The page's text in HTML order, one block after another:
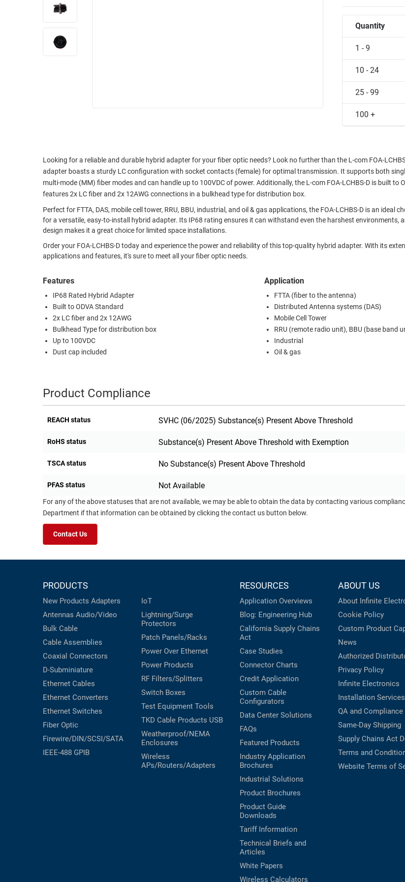
INDUSTRIAL
MILITARY
ENVIRONMENT
ETHERNET
CABINETS
FIREWIRE/DIN/SCSI/SATA
PATHWAYS
ROUTING
MANAGEMENT
SENSORS
EQUIPMENT
PRINTERS
Quantity
1 - 9
10 - 24
25 - 99
100 +
Looking for a reliable and durable hybrid adapter for your fiber optic needs? Look no further than the L-com FOA-
adapter boasts a sturdy LC configuration with socket contacts (female) for optimal transmission. It supports both
multi-mode (MM) fiber modes and can handle up to 100VDC of power. Additionally, the L-com FOA-LCHBS-D is built to
features 2x LC fiber and 2x 12AWG connections in a bulkhead type for distribution box.
Perfect for FTTA, DAS, mobile cell tower, RRU, BBU, industrial, and oil & gas applications, the FOA-LCHBS-D is an ideal
for a versatile, easy-to-install hybrid adapter. Its IP68 rating ensures it can withstand even the harshest environments,
design makes it a great choice for limited space installations.
Order your FOA-LCHBS-D today and experience the power and reliability of this top-quality hybrid adapter. With its
applications and features, it's sure to meet all your fiber optic needs.
Features
IP68 Rated Hybrid Adapter
Built to ODVA Standard
2x LC fiber and 2x 12AWG
Bulkhead Type for distribution box
Up to 100VDC
Dust cap included
Application
FTTA (fiber to the antenna)
Distributed Antenna systems (DAS)
Mobile Cell Tower
RRU (remote radio unit), BBU (base band
Industrial
Oil & gas
Product Compliance
REACH status SVHC (06/2025) Substance(s) Present Above Threshold
RoHS status Substance(s) Present Above Threshold with Exemption
TSCA status No Substance(s) Present Above Threshold
PFAS status Not Available
For any of the above statuses that are not available, we may be able to obtain the data by contacting various
Department if that information can be obtained by clicking the contact us button below.
Contact Us
PRODUCTS
New Products Adapters
Antennas Audio/Video
Bulk Cable
Cable Assemblies
Coaxial Connectors
D-Subminiature
Ethernet Cables
Ethernet Converters
Ethernet Switches
Fiber Optic
Firewire/DIN/SCSI/SATA
IEEE-488 GPIB
IoT
Lightning/Surge
Protectors
Patch Panels/Racks
Power Over Ethernet
Power Products
RF Filters/Splitters
Switch Boxes
Test Equipment Tools
TKD Cable Products USB
Weatherproof/NEMA
Enclosures
Wireless
APs/Routers/Adapters
RESOURCES
Application Overviews
Blog: Engineering Hub
California Supply Chains
Act
Case Studies
Connector Charts
Credit Application
Custom Cable
Configurators
Data Center Solutions
FAQs
Featured Products
Industry Application
Brochures
Industrial Solutions
Product Brochures
Product Guide
Downloads
Tariff Information
Technical Briefs and
Articles
White Papers
Wireless Calculators
ABOUT US
About Infinite
Cookie Policy
Custom Product
News
Authorized
Privacy Policy
Infinite Electronics
Installation Services
QA and Compliance
Same-Day Shipping
Supply Chains Act
Terms and
Website Terms of